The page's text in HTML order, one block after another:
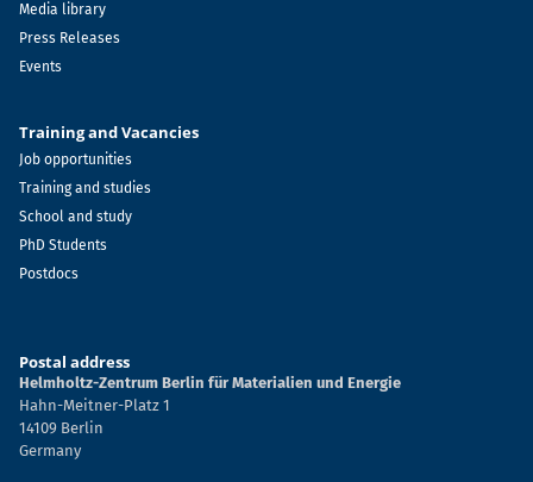
Media library
Press Releases
Events
Training and Vacancies
Job opportunities
Training and studies
School and study
PhD Students
Postdocs
Postal address
Helmholtz-Zentrum Berlin für Materialien und Energie
Hahn-Meitner-Platz 1
14109 Berlin
Germany